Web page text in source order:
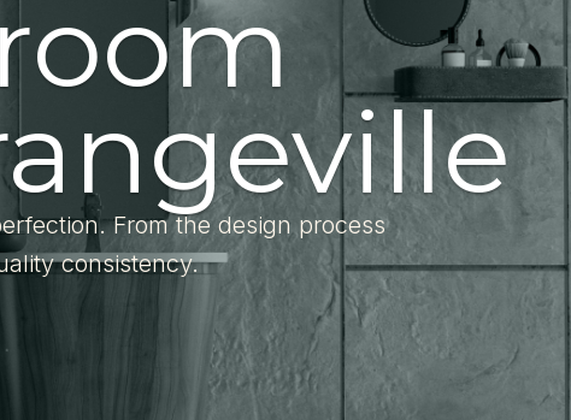
From the design process
consistency.